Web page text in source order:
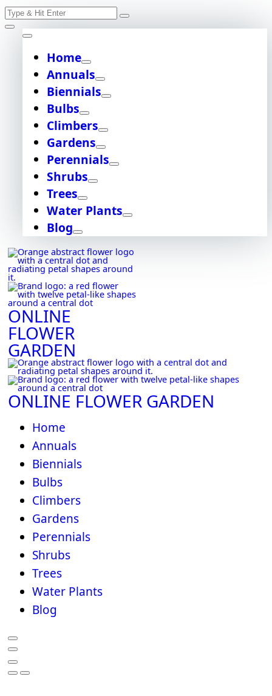
Skip
to
content
Search
for:
Home
Annuals
Biennials
Bulbs
Climbers
Gardens
Perennials
Shrubs
Trees
Water Plants
Blog
ONLINE
FLOWER
GARDEN
ONLINE FLOWER GARDEN
Home
Annuals
Biennials
Bulbs
Climbers
Gardens
Perennials
Shrubs
Trees
Water Plants
Blog